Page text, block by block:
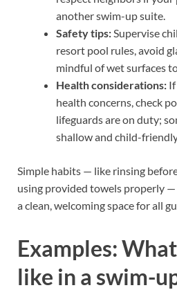
another swim-up suite.
Safety tips:Supervise
resort pool rules, avoid
mindful of wet surfaces
Health considerations:
health concerns, check
lifeguards are on duty;
shallow and child-
Simple habits — like rinsing
using provided towels properly
a clean, welcoming space for all
Examples:
like in a swim-